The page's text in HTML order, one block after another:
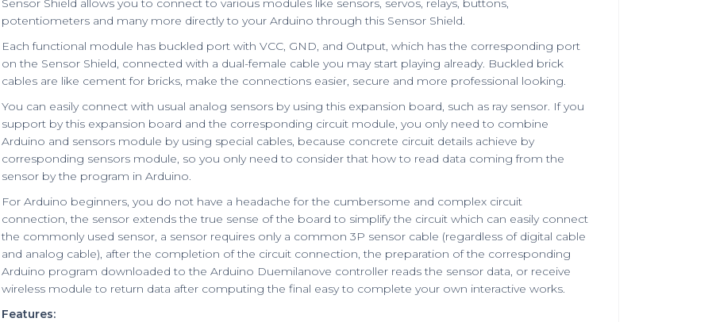
Sensor Shield allows you to connect to various modules like sensors, servos, relays, buttons,
potentiometers and many more directly to your Arduino through this Sensor Shield.
Each functional module has buckled port with VCC, GND, and Output, which has the corresponding port
on the Sensor Shield, connected with a dual-female cable you may start playing already. Buckled brick
cables are like cement for bricks, make the connections easier, secure and more professional looking.
You can easily connect with usual analog sensors by using this expansion board, such as ray sensor. If you
support by this expansion board and the corresponding circuit module, you only need to combine
Arduino and sensors module by using special cables, because concrete circuit details achieve by
corresponding sensors module, so you only need to consider that how to read data coming from the
sensor by the program in Arduino.
For Arduino beginners, you do not have a headache for the cumbersome and complex circuit
connection, the sensor extends the true sense of the board to simplify the circuit which can easily connect
the commonly used sensor, a sensor requires only a common 3P sensor cable (regardless of digital cable
and analog cable), after the completion of the circuit connection, the preparation of the corresponding
Arduino program downloaded to the Arduino Duemilanove controller reads the sensor data, or receive
wireless module to return data after computing the final easy to complete your own interactive works.
Features: